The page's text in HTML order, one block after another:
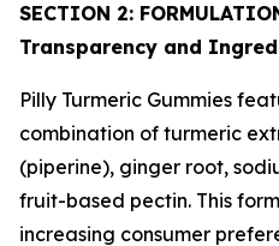
SECTION 2:
Transparency and
Pilly Turmeric Gummies
combination of turmeric
(piperine), ginger root,
fruit-based pectin. This
increasing consumer